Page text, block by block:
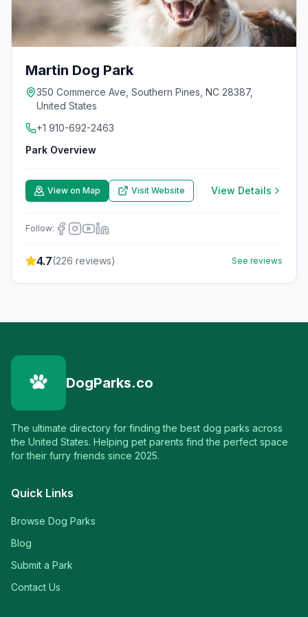
Martin Dog Park
350 Commerce Ave, Southern Pines, NC 28387,
United States
+1 910-692-2463
Park Overview
View on Map Visit Website View Details
Follow:
4.7(226 reviews) See reviews
DogParks.co
The ultimate directory for finding the best dog parks across
the United States. Helping pet parents find the perfect space
for their furry friends since 2025.
Quick Links
Browse Dog Parks
Blog
Submit a Park
Contact Us